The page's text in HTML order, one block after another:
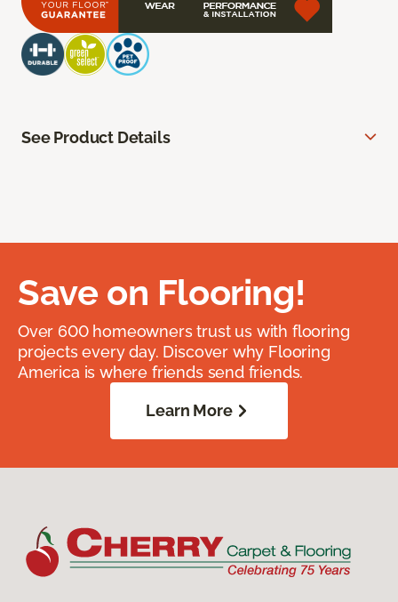
See Product Details
Save on Flooring!
Over 600 homeowners trust us with flooring
projects every day. Discover why Flooring
America is where friends send friends.
Learn More